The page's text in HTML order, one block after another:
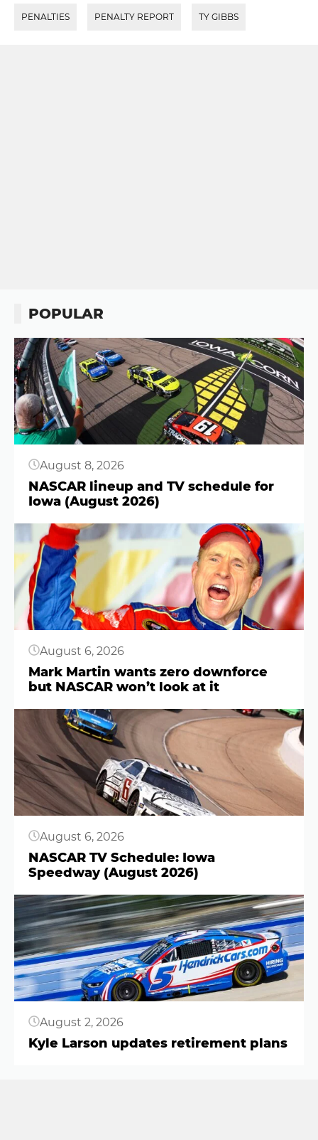
PENALTIES PENALTY REPORT TY GIBBS
POPULAR
Button
August 8, 2026
NASCAR lineup and TV schedule for
Iowa (August 2026)
Button
August 6, 2026
Mark Martin wants zero downforce
but NASCAR won’t look at it
Button
August 6, 2026
NASCAR TV Schedule: Iowa
Speedway (August 2026)
Button
August 2, 2026
Kyle Larson updates retirement plans